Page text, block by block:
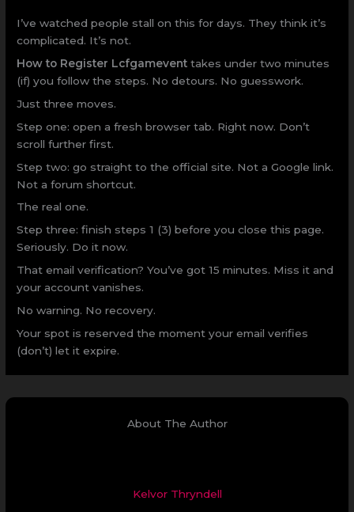
I’ve watched people stall on this for days. They think it’s
complicated. It’s not.
How to Register Lcfgamevent takes under two minutes
(if) you follow the steps. No detours. No guesswork.
Just three moves.
Step one: open a fresh browser tab. Right now. Don’t
scroll further first.
Step two: go straight to the official site. Not a Google link.
Not a forum shortcut.
The real one.
Step three: finish steps 1 (3) before you close this page.
Seriously. Do it now.
That email verification? You’ve got 15 minutes. Miss it and
your account vanishes.
No warning. No recovery.
Your spot is reserved the moment your email verifies
(don’t) let it expire.
About The Author
Kelvor Thryndell